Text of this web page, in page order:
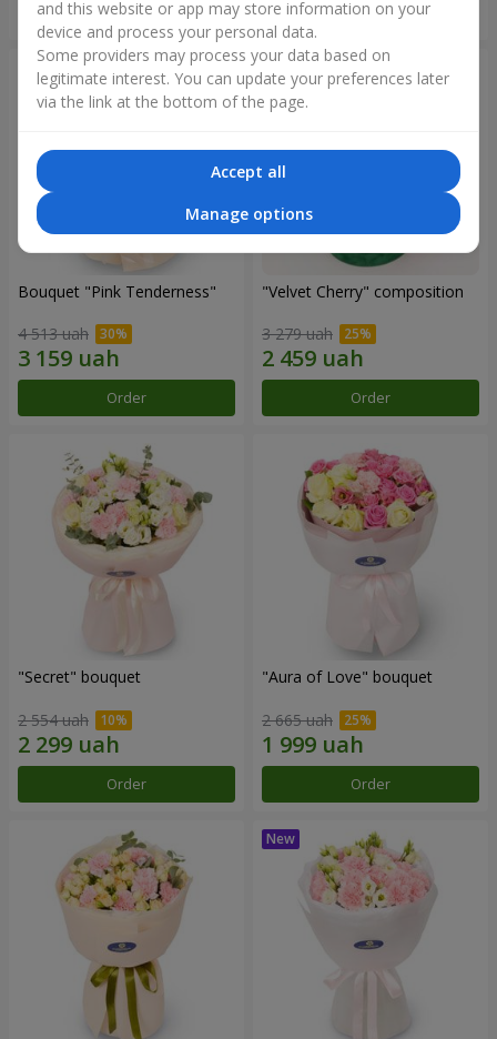
Order Order
Bouquet "Pink Tenderness"
4 513 uah
Order
"Velvet Cherry" composition
3 279 uah
Order
"Secret" bouquet
2 554 uah
Order
"Aura of Love" bouquet
2 665 uah
Order
and this website or app may store information on your
device and process your personal data.
Some providers may process your data based on
legitimate interest. You can update your preferences later
via the link at the bottom of the page.
Accept all
Manage options